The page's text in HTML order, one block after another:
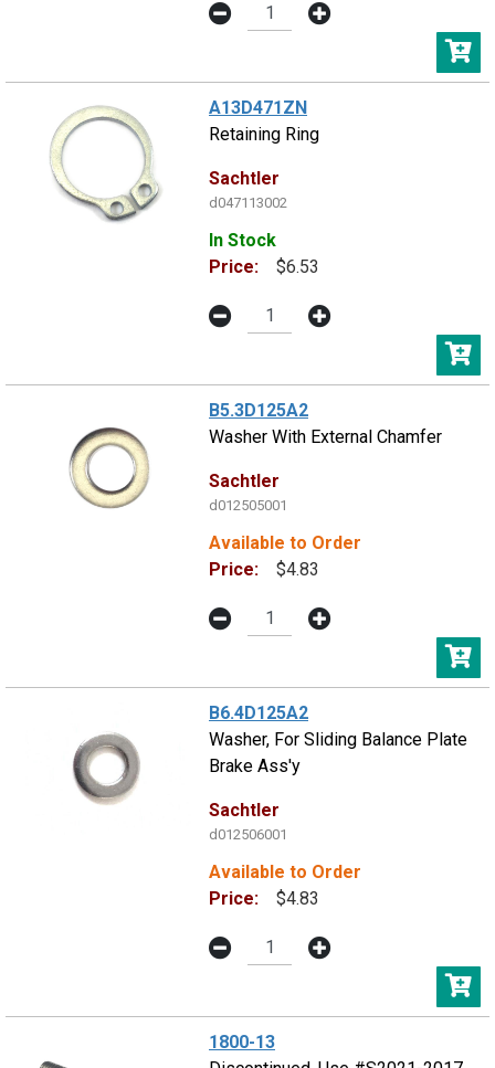
A13D471ZN
Retaining Ring
Sachtler
d047113002
In Stock
Price:
$6.53
B5.3D125A2
Washer With External Chamfer
Sachtler
d012505001
Available to Order
Price:
$4.83
B6.4D125A2
Washer, For Sliding Balance Plate
Brake Ass'y
Sachtler
d012506001
Available to Order
Price:
$4.83
1800-13